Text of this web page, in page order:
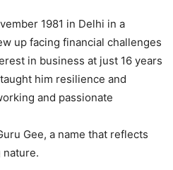
1981 in Delhi in a
up facing financial challenges
in business at just 16 years
him resilience and
and passionate
Gee, a name that reflects